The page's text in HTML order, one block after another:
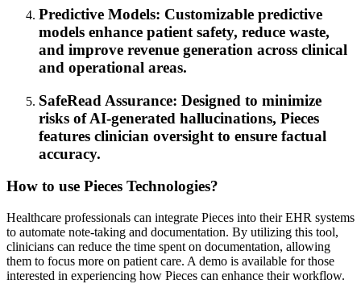
Predictive Models: Customizable predictive
models enhance patient safety, reduce waste,
and improve revenue generation across clinical
and operational areas.
SafeRead Assurance: Designed to minimize
risks of AI-generated hallucinations, Pieces
features clinician oversight to ensure factual
accuracy.
How to use Pieces Technologies?
Healthcare professionals can integrate Pieces into their EHR systems
to automate note-taking and documentation. By utilizing this tool,
clinicians can reduce the time spent on documentation, allowing
them to focus more on patient care. A demo is available for those
interested in experiencing how Pieces can enhance their workflow.